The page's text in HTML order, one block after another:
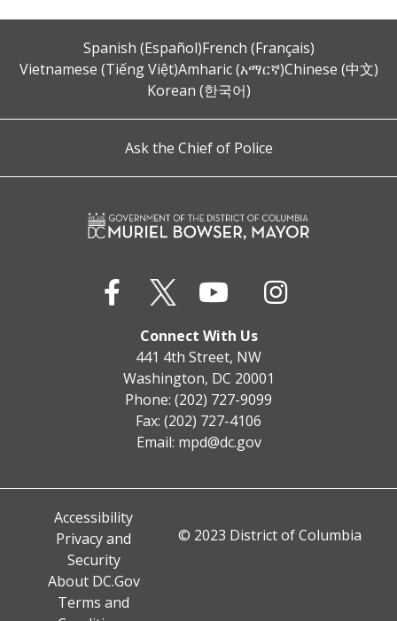
Spanish (Español)French (Français)
Vietnamese (Tiếng Việt)Amharic (አማርኛ)Chinese (中文)
Korean (한국어)
Ask the Chief of Police
Connect With Us
441 4th Street, NW
Washington, DC 20001
Phone: (202) 727-9099
Fax: (202) 727-4106
Email: mpd@dc.gov
Accessibility
Privacy and
Security
About DC.Gov
Terms and
© 2023 District of Columbia